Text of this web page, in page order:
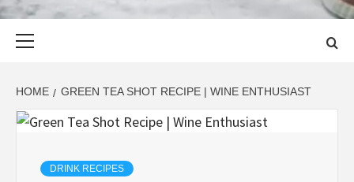
HOME GREEN TEA SHOT RECIPE | WINE ENTHUSIAST
DRINK RECIPES